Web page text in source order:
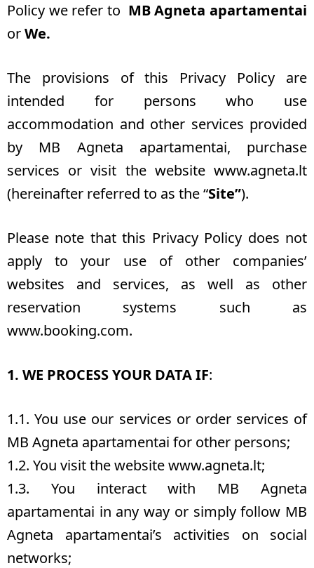
Policy we refer to MB Agneta apartamentai
orWe.
The provisions of this Privacy Policy are
intended for persons who use
accommodation and other services provided
by MB Agneta apartamentai, purchase
services or visit the website www.agneta.lt
(hereinafter referred to as the “Site”).
Please note that this Privacy Policy does not
apply to your use of other companies’
websites and services, as well as other
reservation systems such as
www.booking.com.
1. WE PROCESS YOUR DATA IF:
1.1. You use our services or order services of
MB Agneta apartamentai for other persons;
1.2. You visit the website www.agneta.lt;
1.3. You interact with MB Agneta
apartamentai in any way or simply follow MB
Agneta apartamentai’s activities on social
networks;